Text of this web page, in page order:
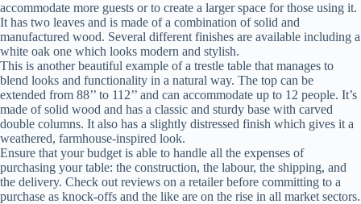
accommodate more guests or to create a larger space for those using it.
It has two leaves and is made of a combination of solid and
manufactured wood. Several different finishes are available including a
white oak one which looks modern and stylish.
This is another beautiful example of a trestle table that manages to
blend looks and functionality in a natural way. The top can be
extended from 88’’ to 112’’ and can accommodate up to 12 people. It’s
made of solid wood and has a classic and sturdy base with carved
double columns. It also has a slightly distressed finish which gives it a
weathered, farmhouse-inspired look.
Ensure that your budget is able to handle all the expenses of
purchasing your table: the construction, the labour, the shipping, and
the delivery. Check out reviews on a retailer before committing to a
purchase as knock-offs and the like are on the rise in all market sectors.